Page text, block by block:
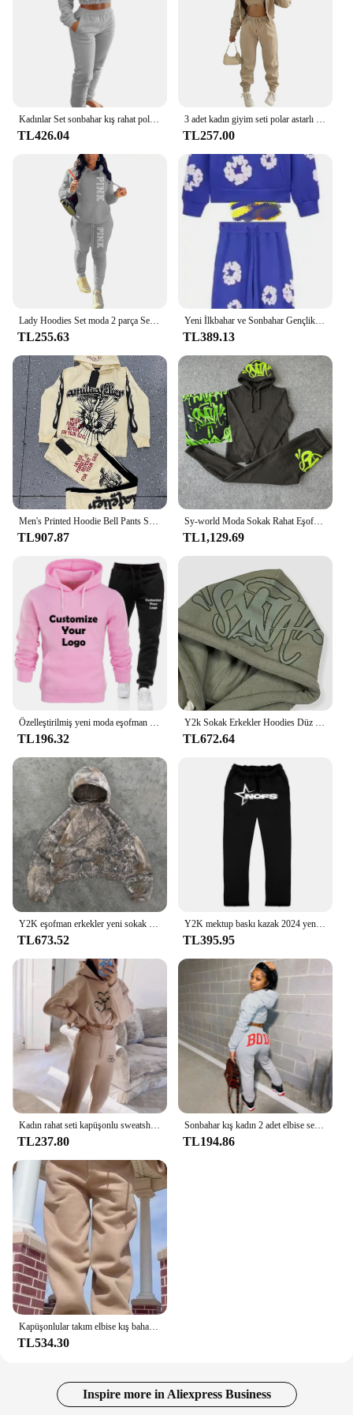
TL426.04 TL257.00
TL255.63
Yeni İlkbahar ve Sonbahar Gençlik Moda Trendy Köpük Baskılı Gevşek Hoodie Hip Hop Sokak Seti Günlük Açık Eğlence Hip Hop
TL389.13
Men's Printed Hoodie Bell Pants Suit Two-piece Y2k Street Sports Hooded Sweatshirt Straight Trousers Men's Fashion Tracksuits
TL907.87
Sy-world Moda Sokak Rahat Eşofman Üstleri Uzun pantolon seti Kış Pamuk Hip Hop Erkek Kadın Kapşonlu Kazak Spor Pantolon
TL1,129.69
Özelleştirilmiş yeni moda eşofman Unisex rahat atletik setleri iki parçalı: kapüşonlu kapüşonlu pantolon S-4XL
TL196.32
Y2k Sokak Erkekler Hoodies Düz Pantolon 2 Parça Set Hip Hop Spor Kapşonlu Kazak Pantolon Rahat Gevşek Pamuk Baskılı Eşofman
TL672.64
Y2K eşofman erkekler yeni sokak Hip Hop boy Camo Hoodies 2 parça Set Retro kamuflaj desen tişörtü erkekler için giysi
TL673.52
Y2K mektup baskı kazak 2024 yeni 2 parça Set Streetwear erkek Hip Hop boy Hoodie Sweatpant rahat pantolon spor
TL395.95
Kadın rahat seti kapüşonlu sweatshirt ve pantolon baskılı üst ve sweatpants gevşek kadın spor seti spor
TL237.80
Sonbahar kış kadın 2 adet elbise seti kapüşonlu ve eşofman altı iki parçalı kıyafetler kadın rahat eşofman kıyafetleri
TL194.86
Kapüşonlular takım elbise kış bahar katı rahat eşofman kadın polar 2 parça Set spor sweatshirt kazak eşofman altı toptan
TL534.30
Inspire more in Aliexpress Business